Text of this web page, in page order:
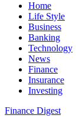
Home
Life Style
Business
Banking
Technology
News
Finance
Insurance
Investing
Finance Digest